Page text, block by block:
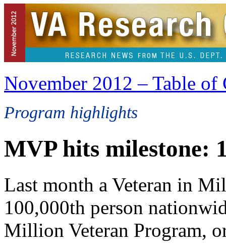
November 2012 – Table of
Program highlights
MVP hits milestone:
Last month a Veteran in
100,000th person
Million Veteran Program,